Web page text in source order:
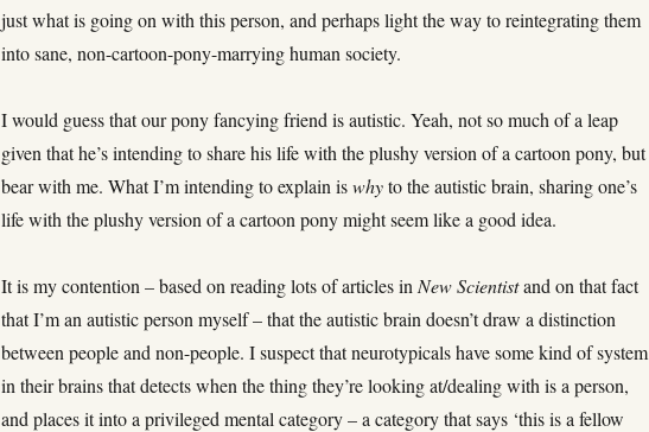
just what is going on with this person, and perhaps light the way to reintegrating them
into sane, non-cartoon-pony-marrying human society.
I would guess that our pony fancying friend is autistic. Yeah, not so much of a leap
given that he’s intending to share his life with the plushy version of a cartoon pony, but
bear with me. What I’m intending to explain iswhyto the autistic brain, sharing one’s
life with the plushy version of a cartoon pony might seem like a good idea.
It is my contention – based on reading lots of articles in New Scientistand on that fact
that I’m an autistic person myself – that the autistic brain doesn’t draw a distinction
between people and non-people. I suspect that neurotypicals have some kind of system
in their brains that detects when the thing they’re looking at/dealing with is a person,
and places it into a privileged mental category – a category that says ‘this is a fellow